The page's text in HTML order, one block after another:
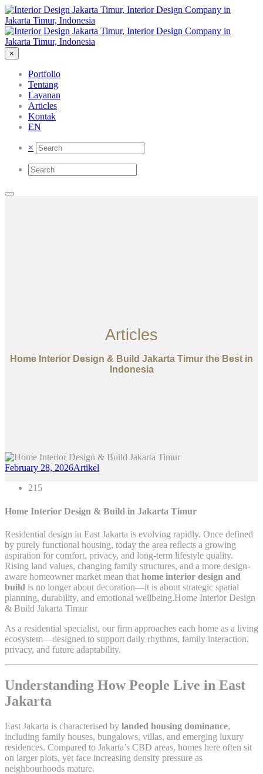
×
Portfolio
Tentang
Layanan
Articles
Kontak
EN
×
Articles
Home Interior Design & Build Jakarta Timur the Best in
Indonesia
February 28, 2026Artikel
215
Home Interior Design & Build in Jakarta Timur
Residential design in East Jakarta is evolving rapidly. Once defined
by purely functional housing, today the area reflects a growing
aspiration for comfort, privacy, and long-term lifestyle quality.
Rising land values, changing family structures, and a more design-
aware homeowner market mean that home interior design and
build is no longer about decoration—it is about strategic spatial
planning, durability, and emotional wellbeing.Home Interior Design
& Build Jakarta Timur
As a residential specialist, our firm approaches each home as a living
ecosystem—designed to support daily rhythms, family interaction,
privacy, and future adaptability.
Understanding How People Live in East
Jakarta
East Jakarta is characterised by landed housing dominance,
including family houses, bungalows, villas, and emerging luxury
residences. Compared to Jakarta’s CBD areas, homes here often sit
on larger plots, yet face increasing density pressure as
neighbourhoods mature.